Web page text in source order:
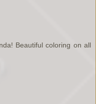
Beautiful coloring on all